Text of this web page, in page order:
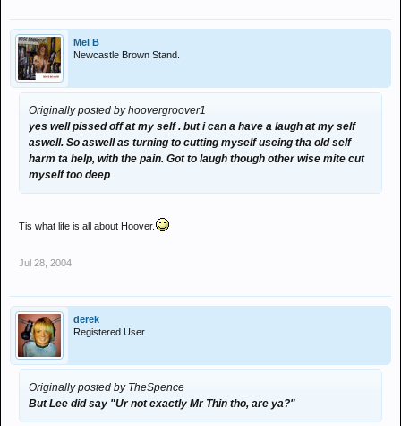
Mel B
Newcastle Brown Stand.
Originally posted by hoovergroover1
yes well pissed off at my self . but i can a have a laugh at my self
aswell. So aswell as turning to cutting myself useing tha old self
harm ta help, with the pain. Got to laugh though other wise mite cut
myself too deep
Tis what life is all about Hoover.
Jul 28, 2004
derek
Registered User
Originally posted by TheSpence
But Lee did say "Ur not exactly Mr Thin tho, are ya?"